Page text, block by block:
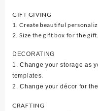
GIFT GIVING
1. Create beautiful
2. Size the gift box for the gift.
DECORATING
1. Change your storage as
templates.
2. Change your décor for
CRAFTING